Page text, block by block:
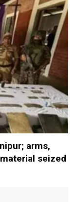
arms,
seized